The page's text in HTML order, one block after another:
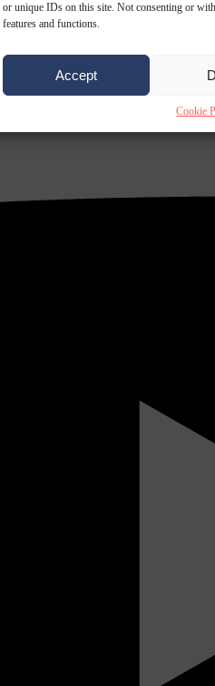
or unique IDs on this site. Not consenting or
features and functions.
Accept
Cookie